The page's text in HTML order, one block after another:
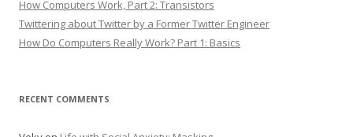
How Computers Work, Part 2: Transistors
Twittering about Twitter by a Former Twitter Engineer
How Do Computers Really Work? Part 1: Basics
RECENT COMMENTS